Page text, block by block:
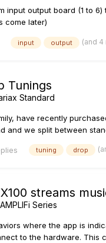
input output board (1 to
come later)
input output (and 4
Tunings
Standard
have recently
and we split between
tuning drop
streams
AMPLIFi Series
where the app is
to the hardware. This